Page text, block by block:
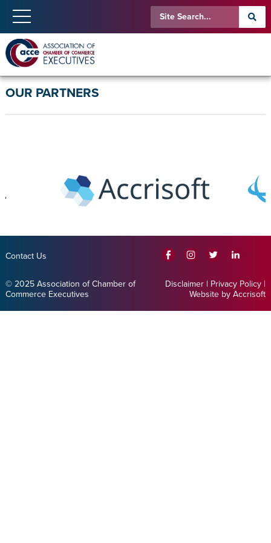
OUR PARTNERS
Contact Us
© 2025 Association of Chamber of
Commerce Executives
Disclaimer | Privacy Policy |
Website by Accrisoft